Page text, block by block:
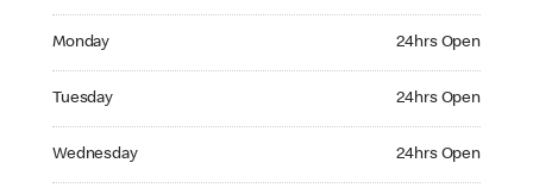
Monday 24hrs Open
Tuesday 24hrs Open
Wednesday 24hrs Open